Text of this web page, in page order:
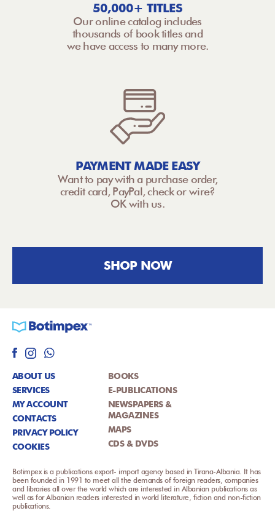
50,000+ TITLES
Our online catalog includes
thousands of book titles and
we have access to many more.
PAYMENT MADE EASY
Want to pay with a purchase order,
credit card, PayPal, check or wire?
OK with us.
SHOP NOW
ABOUT US
SERVICES
MY ACCOUNT
CONTACTS
PRIVACY POLICY
COOKIES
BOOKS
E-PUBLICATIONS
NEWSPAPERS &
MAGAZINES
MAPS
CDS & DVDS
Botimpex is a publications export- import agency based in Tirana-Albania. It has
been founded in 1991 to meet all the demands of foreign readers, companies
and libraries all over the world which are interested in Albanian publications as
well as for Albanian readers interested in world literature, fiction and non-fiction
publications.